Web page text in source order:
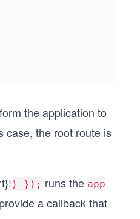
the application to
case, the root route is
) }); runs the app
a callback that